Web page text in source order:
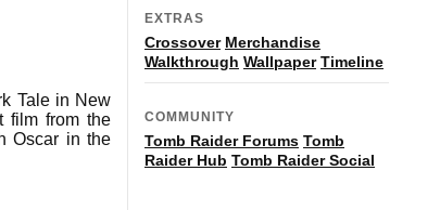
Tale in New
film from the
Oscar in the
EXTRAS
Crossover Merchandise
Walkthrough Wallpaper Timeline
COMMUNITY
Tomb Raider Forums Tomb
Raider Hub Tomb Raider Social